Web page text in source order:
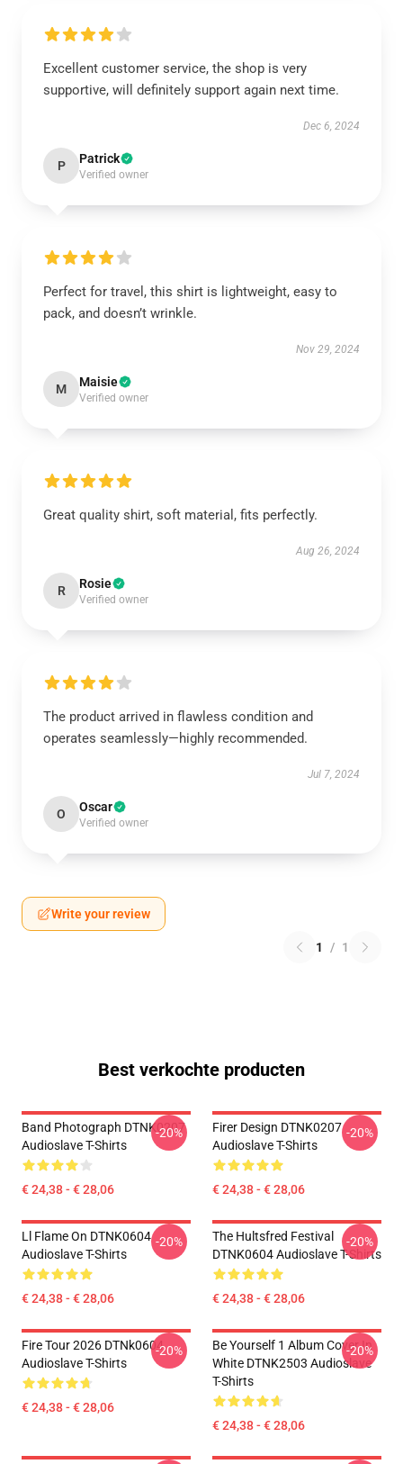
Excellent customer service, the shop is very
supportive, will definitely support again next time.
Dec 6, 2024
P Patrick
Verified owner
Perfect for travel, this shirt is lightweight, easy to
pack, and doesn’t wrinkle.
Nov 29, 2024
M Maisie
Verified owner
Great quality shirt, soft material, fits perfectly.
Aug 26, 2024
R Rosie
Verified owner
The product arrived in flawless condition and
operates seamlessly—highly recommended.
Jul 7, 2024
O Oscar
Verified owner
Write your review
1 / 1
Best verkochte producten
Band Photograph DTNK0207
Audioslave T-Shirts
€ 24,38 - € 28,06
-20%
Firer Design DTNK0207
Audioslave T-Shirts
€ 24,38 - € 28,06
-20%
Ll Flame On DTNK0604
Audioslave T-Shirts
€ 24,38 - € 28,06
-20%
The Hultsfred Festival
DTNK0604 Audioslave T-Shirts
€ 24,38 - € 28,06
-20%
Fire Tour 2026 DTNk0604
Audioslave T-Shirts
€ 24,38 - € 28,06
-20%
Be Yourself 1 Album Cover In
White DTNK2503 Audioslave
T-Shirts
€ 24,38 - € 28,06
-20%